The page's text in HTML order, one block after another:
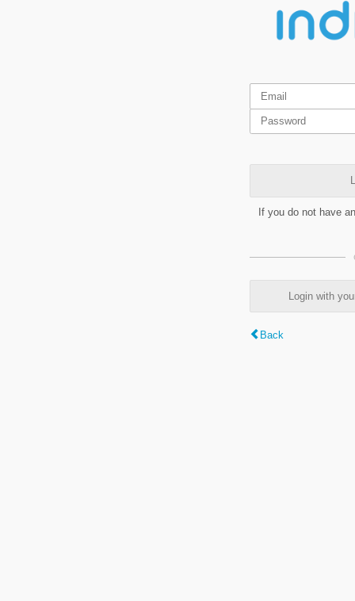
If you do not have
Login with
Back